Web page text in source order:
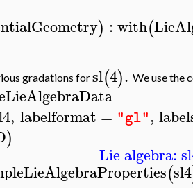
) :with(
gradations forsl(4). We use the
, labelformat = "gl",
)
Lie algebra:
(sl4